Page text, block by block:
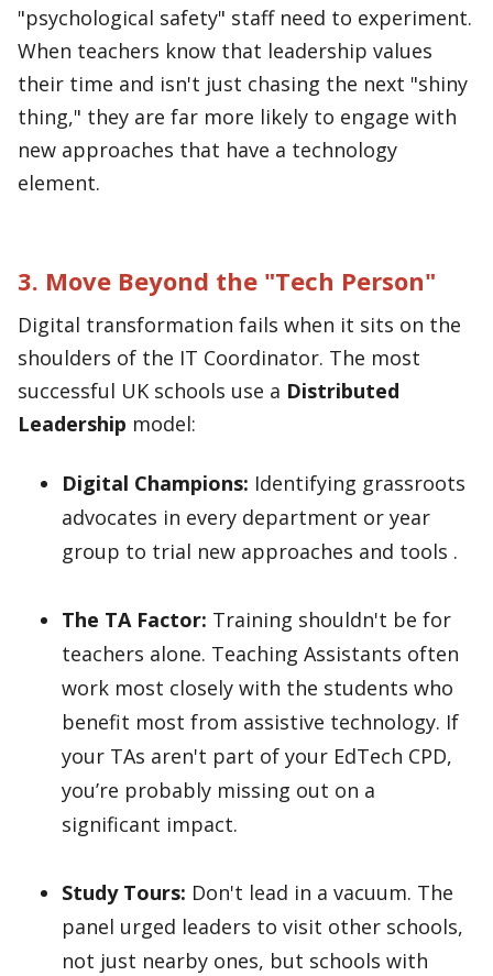
"psychological safety" staff need to experiment.
When teachers know that leadership values
their time and isn't just chasing the next "shiny
thing," they are far more likely to engage with
new approaches that have a technology
element.
3. Move Beyond the "Tech Person"
Digital transformation fails when it sits on the
shoulders of the IT Coordinator. The most
successful UK schools use a Distributed
Leadership model:
Digital Champions: Identifying grassroots
advocates in every department or year
group to trial new approaches and tools .
The TA Factor: Training shouldn't be for
teachers alone. Teaching Assistants often
work most closely with the students who
benefit most from assistive technology. If
your TAs aren't part of your EdTech CPD,
you’re probably missing out on a
significant impact.
Study Tours: Don't lead in a vacuum. The
panel urged leaders to visit other schools,
not just nearby ones, but schools with